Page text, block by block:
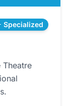
Specialized
Theatre